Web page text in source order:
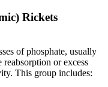
Rickets
of phosphate, usually
reabsorption or excess
This group includes: